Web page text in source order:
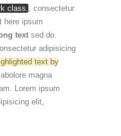
class.
, consectetur
here ipsum
text sed do.
adipisicing
text by
magna
Lorem ipsum
elit,